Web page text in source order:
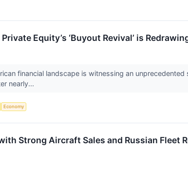
Equity’s ‘Buyout Revival’ is
financial landscape is witnessing an
nearly...
Economy
Strong Aircraft Sales and Russian Fleet